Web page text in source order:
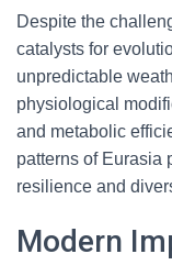
Despite the
catalysts for
unpredictable
physiological
and metabolic
patterns of Eurasia
resilience and
Modern